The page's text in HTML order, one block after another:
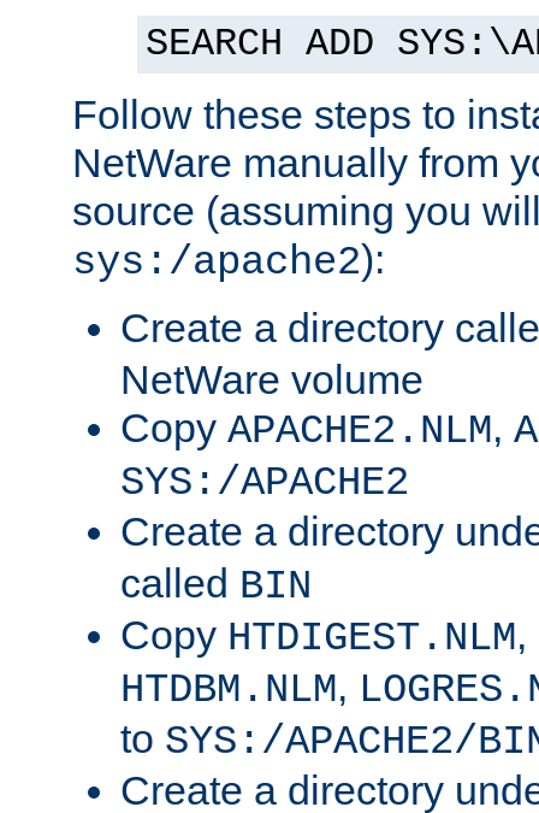
SEARCH ADD
Follow these steps to
NetWare manually from
source (assuming you
sys:/apache2):
Create a directory
NetWare volume
Copy APACHE2.NLM,
SYS:/APACHE2
Create a directory
called BIN
Copy HTDIGEST.NLM,
HTDBM.NLM,
to SYS:/APACHE2/
Create a directory